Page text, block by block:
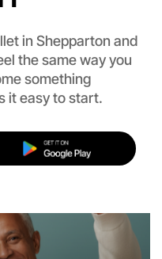
in Shepparton and
the same way you
something
it easy to start.